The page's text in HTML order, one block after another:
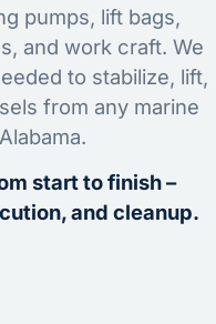
pumps, lift bags,
and work craft. We
to stabilize, lift,
from any marine
start to finish –
and cleanup.